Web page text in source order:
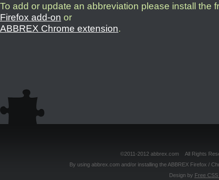
To add or update an abbreviation please install the
Firefox add-on or
ABBREX Chrome extension.
©2011-2012 abbrex.com All Rights
By using abbrex.com and/or installing the ABBREX Firefox /
Design by Free